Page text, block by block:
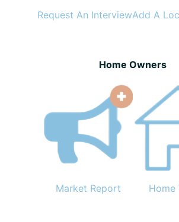
Request An InterviewAdd A
Home Owners
Market Report Home